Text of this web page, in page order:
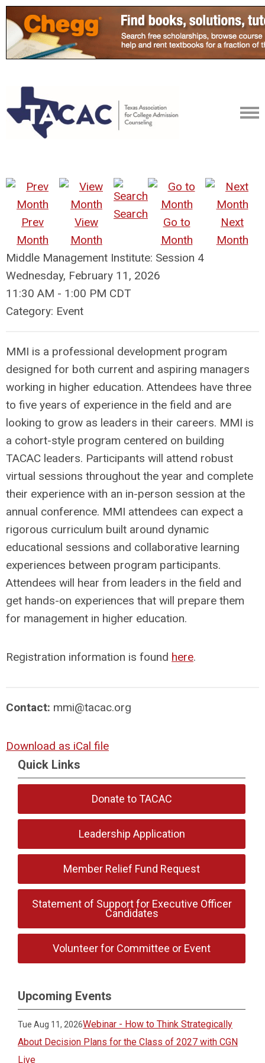
Prev
Month
View
Month
Search
Go to
Month
Next
Month
Middle Management Institute: Session 4
Wednesday, February 11, 2026
11:30 AM - 1:00 PM CDT
Category: Event
MMI is a professional development program
designed for both current and aspiring managers
working in higher education. Attendees have three
to five years of experience in the field and are
looking to grow as leaders in their careers. MMI is
a cohort-style program centered on building
TACAC leaders. Participants will attend robust
virtual sessions throughout the year and complete
their experience with an in-person session at the
annual conference. MMI attendees can expect a
rigorous curriculum built around dynamic
educational sessions and collaborative learning
experiences between program participants.
Attendees will hear from leaders in the field and
get hands-on experiences that will prepare them
for management in higher education.
Registration information is found here.
Contact: mmi@tacac.org
Download as iCal file
Quick Links
Donate to TACAC
Leadership Application
Member Relief Fund Request
Statement of Support for Executive Officer
Candidates
Volunteer for Committee or Event
Upcoming Events
Tue Aug 11, 2026Webinar - How to Think Strategically
About Decision Plans for the Class of 2027 with CGN
Live